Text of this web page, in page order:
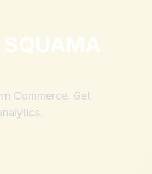
SQUAMA
Commerce. Get